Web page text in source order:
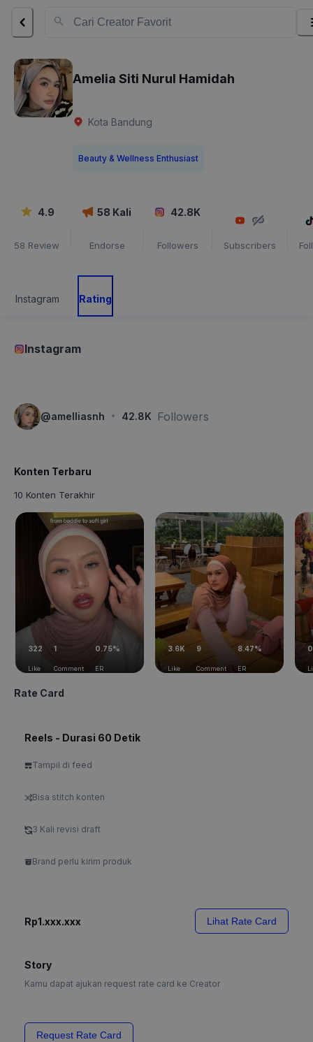
Amelia Siti Nurul Hamidah
Kota Bandung
Beauty & Wellness Enthusiast
4.9
58 Review
58 Kali
Endorse
42.8K
Followers Subscribers
Instagram Rating
Instagram
@amelliasnh · 42.8K Followers
Konten Terbaru
10 Konten Terakhir
322
Like
1
Comment
0.75%
ER
3.6K
Like
9
Comment
8.47%
ER
0
Rate Card
Reels - Durasi 60 Detik
Tampil di feed
Bisa stitch konten
3 Kali revisi draft
Brand perlu kirim produk
Rp1.xxx.xxx Lihat Rate Card
Story
Kamu dapat ajukan request rate card ke Creator
Request Rate Card